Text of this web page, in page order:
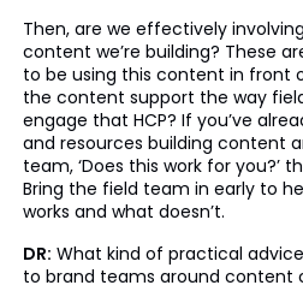
Then, are we effectively
content we’re building? These
to be using this content in front
the content support the way
engage that HCP? If you’ve
and resources building content
team, ‘Does this work for you?’
Bring the field team in early to
works and what doesn’t.
DR: What kind of practical
to brand teams around content